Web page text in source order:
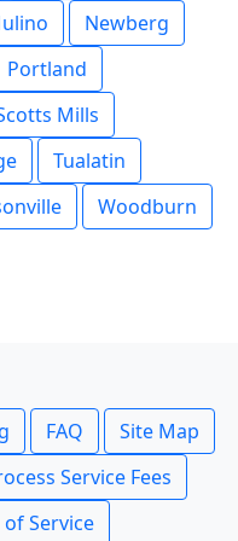
Newberg
Portland
Mills
Tualatin
Woodburn
FAQ
Site Map
Service Fees
Service